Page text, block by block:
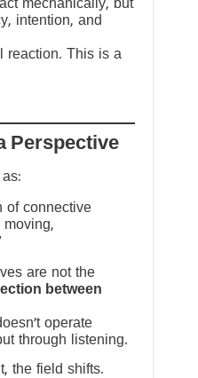
mechanically, but
intention, and
reaction. This is a
Perspective
of connective
moving,
are not the
between
operate
through listening.
the field shifts.